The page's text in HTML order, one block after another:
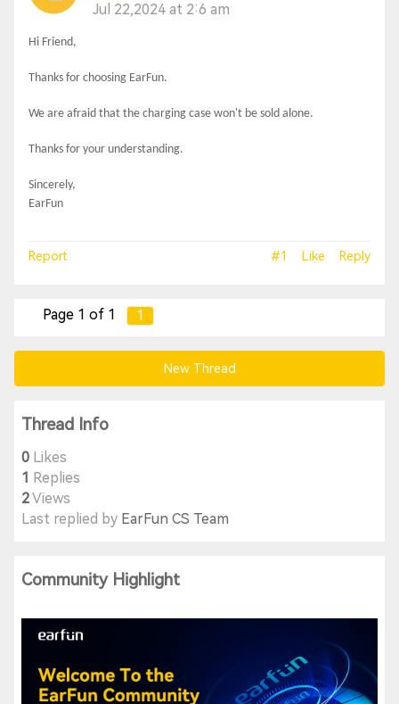
Jul 22,2024 at 2:6 am
Hi Friend,
Thanks for choosing EarFun.
We are afraid that the charging case won't be sold alone.
Thanks for your understanding.
Sincerely,
EarFun
Report #1 Like Reply
Page 1 of 1 1
New Thread
Thread Info
0 Likes
1 Replies
2Views
Last replied by EarFun CS Team
Community Highlight